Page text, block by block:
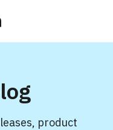
product